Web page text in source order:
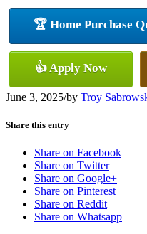
🏆 Home Purchase
👍 Apply Now
June 3, 2025/by Troy
Share this entry
Share on Facebook
Share on Twitter
Share on Google+
Share on Pinterest
Share on Reddit
Share on Whatsapp